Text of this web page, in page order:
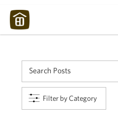
Filter by Category
Maui Strong: Please Help